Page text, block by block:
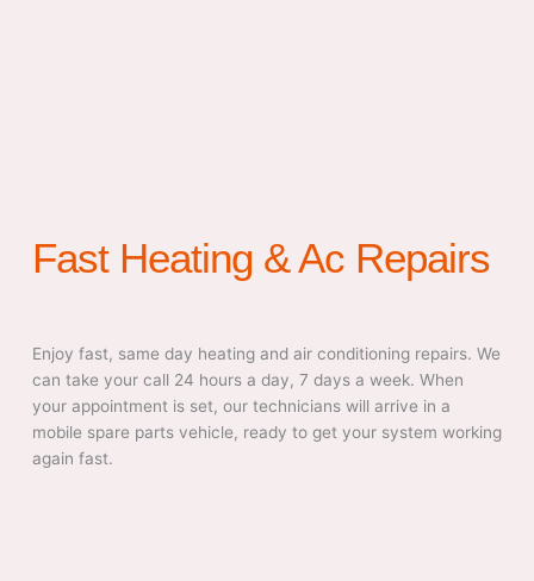
Fast Heating & Ac Repairs
Enjoy fast, same day heating and air conditioning repairs. We
can take your call 24 hours a day, 7 days a week. When
your appointment is set, our technicians will arrive in a
mobile spare parts vehicle, ready to get your system working
again fast.